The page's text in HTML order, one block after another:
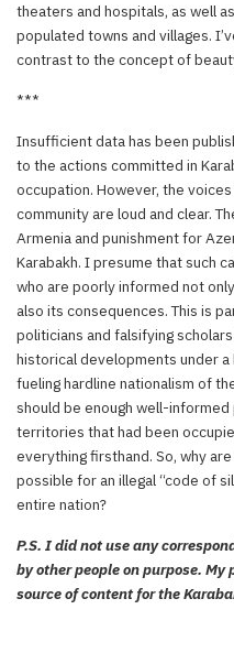
theaters and hospitals, as well
populated towns and villages.
contrast to the concept of
***
Insufficient data has been
to the actions committed in
occupation. However, the
community are loud and clear.
Armenia and punishment for
Karabakh. I presume that such
who are poorly informed not
also its consequences. This is
politicians and falsifying
historical developments under
fueling hardline nationalism of
should be enough well-
territories that had been
everything firsthand. So, why
possible for an illegal “code of
entire nation?
P.S. I did not use any
by other people on purpose.
source of content for the